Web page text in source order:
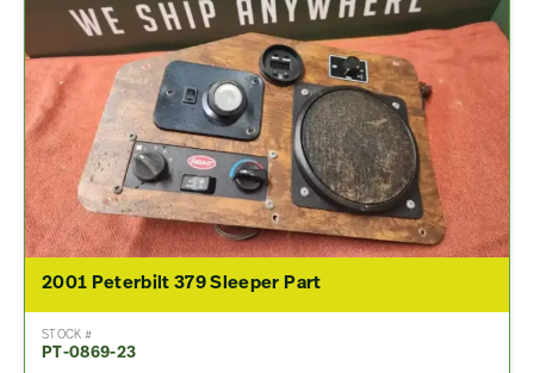
2001 Peterbilt 379 Sleeper Part
STOCK #
PT-0869-23